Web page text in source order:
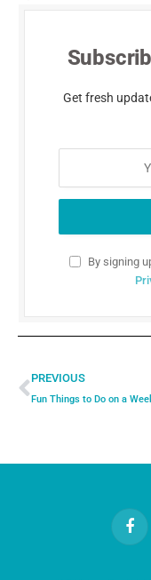
Facebook
YouTube
Get fresh
By signing
PREVIOUS